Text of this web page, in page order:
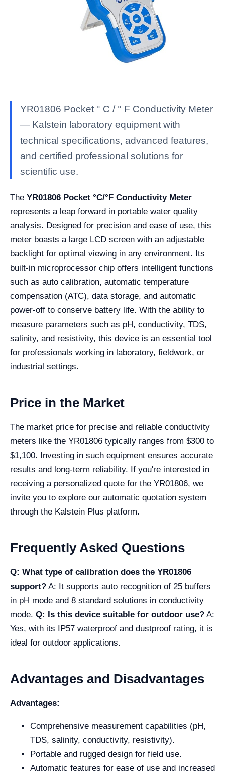
YR01806 Pocket ° C / ° F Conductivity Meter
— Kalstein laboratory equipment with
technical specifications, advanced features,
and certified professional solutions for
scientific use.
The YR01806 Pocket °C/°F Conductivity Meter
represents a leap forward in portable water quality
analysis. Designed for precision and ease of use, this
meter boasts a large LCD screen with an adjustable
backlight for optimal viewing in any environment. Its
built-in microprocessor chip offers intelligent functions
such as auto calibration, automatic temperature
compensation (ATC), data storage, and automatic
power-off to conserve battery life. With the ability to
measure parameters such as pH, conductivity, TDS,
salinity, and resistivity, this device is an essential tool
for professionals working in laboratory, fieldwork, or
industrial settings.
Price in the Market
The market price for precise and reliable conductivity
meters like the YR01806 typically ranges from $300 to
$1,100. Investing in such equipment ensures accurate
results and long-term reliability. If you're interested in
receiving a personalized quote for the YR01806, we
invite you to explore our automatic quotation system
through the Kalstein Plus platform.
Frequently Asked Questions
Q: What type of calibration does the YR01806
support? A: It supports auto recognition of 25 buffers
in pH mode and 8 standard solutions in conductivity
mode. Q: Is this device suitable for outdoor use? A:
Yes, with its IP57 waterproof and dustproof rating, it is
ideal for outdoor applications.
Advantages and Disadvantages
Advantages:
Comprehensive measurement capabilities (pH,
TDS, salinity, conductivity, resistivity).
Portable and rugged design for field use.
Automatic features for ease of use and increased